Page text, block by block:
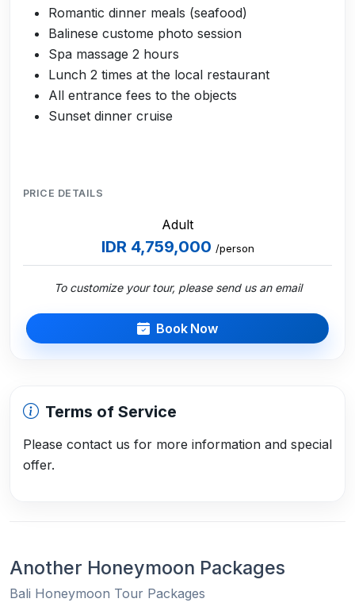
Romantic dinner meals (seafood)
Balinese custome photo session
Spa massage 2 hours
Lunch 2 times at the local restaurant
All entrance fees to the objects
Sunset dinner cruise
PRICE DETAILS
Adult
IDR 4,759,000 /person
To customize your tour, please send us an email
Book Now
Terms of Service
Please contact us for more information and special
offer.
Another Honeymoon Packages
Bali Honeymoon Tour Packages